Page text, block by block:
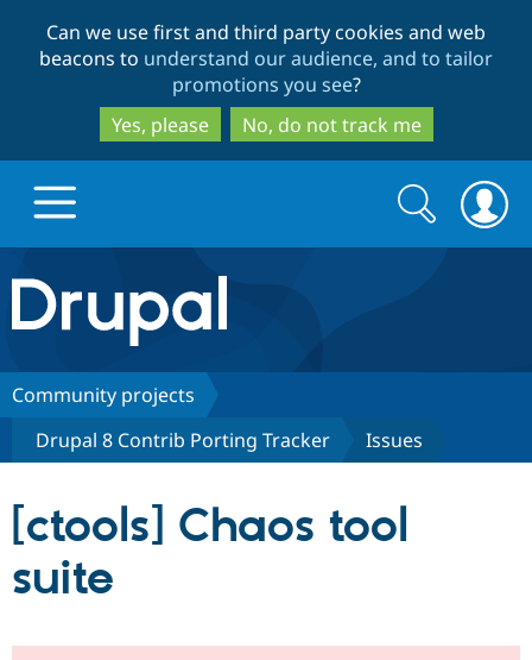
to
main
content
to
search
Can we use first and third party cookies and web
beacons to understand our audience, and to tailor
promotions you see?
Yes, please
No, do not track me
Drupal.org home
Discover Drupal
Drupal Core
Build with Drupal
Partners & Services
Community
Search
form
Search
Community projects
Drupal 8 Contrib Porting Tracker
Issues
[ctools] Chaos tool
suite